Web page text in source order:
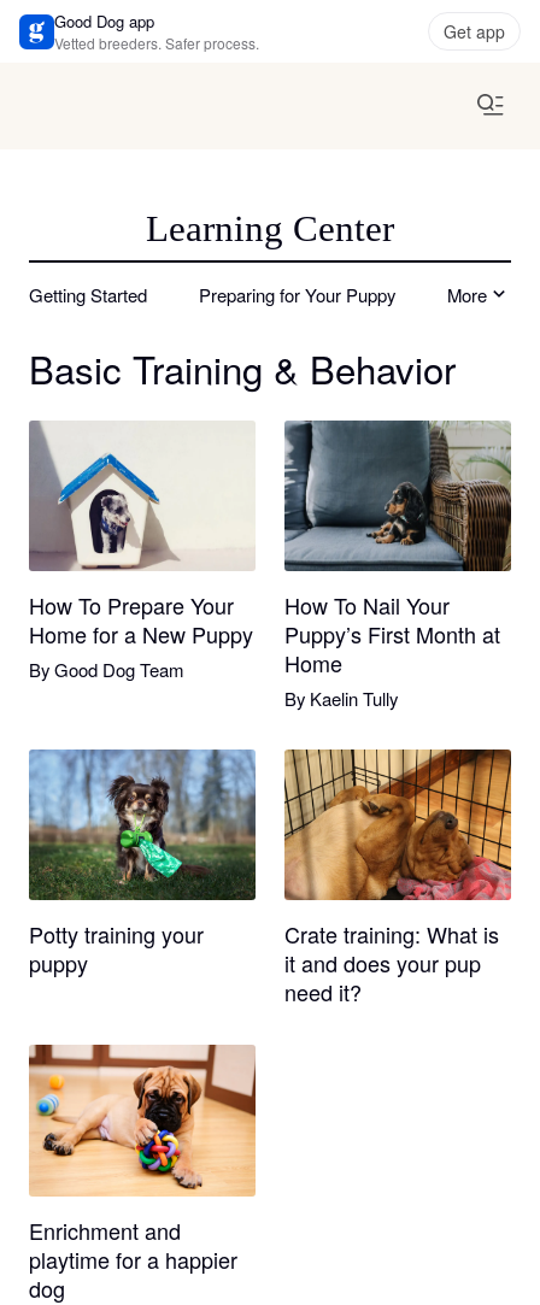
Good Dog app
Vetted breeders. Safer process. Get app
Learning Center
Getting Started Preparing for Your Puppy More
Basic Training & Behavior
How To Prepare Your
Home for a New Puppy
ByGood Dog Team
How To Nail Your
Puppy’s First Month at
Home
By Kaelin Tully
Potty training your
puppy
Crate training: What is
it and does your pup
need it?
Enrichment and
playtime for a happier
dog